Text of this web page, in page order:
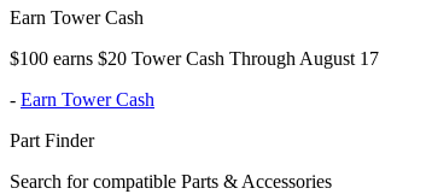
Earn Tower Cash
$100 earns $20 Tower Cash Through August 17
- Earn Tower Cash
Part Finder
Search for compatible Parts & Accessories